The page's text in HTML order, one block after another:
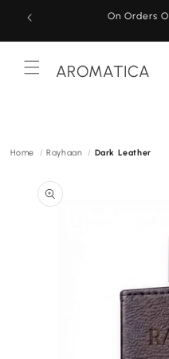
Skip to
content
On Orders
Menu AROMATICA
Home Rayhaan Dark Leather
product
information